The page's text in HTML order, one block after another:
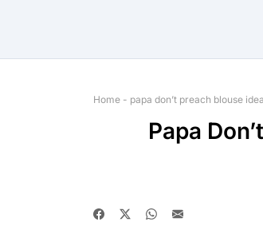
Home - papa don’t preach blouse
Papa